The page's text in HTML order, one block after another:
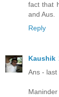
fact that
and Aus.
Reply
Kaushik
Ans - last